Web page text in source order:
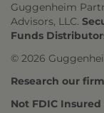
Guggenheim
Advisors, LLC.
Funds
© 2026
Research our
Not FDIC Insured